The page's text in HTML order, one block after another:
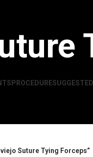
PROCEDURE
Suture Tying Forceps”